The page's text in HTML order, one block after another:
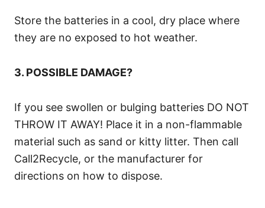
Store the batteries in a cool, dry place where
they are no exposed to hot weather.
3. POSSIBLE DAMAGE?
If you see swollen or bulging batteries DO NOT
THROW IT AWAY! Place it in a non-flammable
material such as sand or kitty litter. Then call
Call2Recycle, or the manufacturer for
directions on how to dispose.